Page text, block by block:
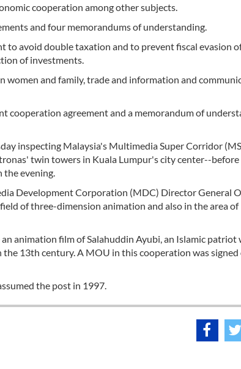
cooperation among other subjects.
and four memorandums of understanding.
to avoid double taxation and to prevent fiscal evasion
of investments.
and family, trade and information and
cooperation agreement and a memorandum of
inspecting Malaysia's Multimedia Super Corridor
twin towers in Kuala Lumpur's city center--before
the evening.
Development Corporation (MDC) Director General
of three-dimension animation and also in the area of
animation film of Salahuddin Ayubi, an Islamic patriot
13th century. A MOU in this cooperation was signed
the post in 1997.